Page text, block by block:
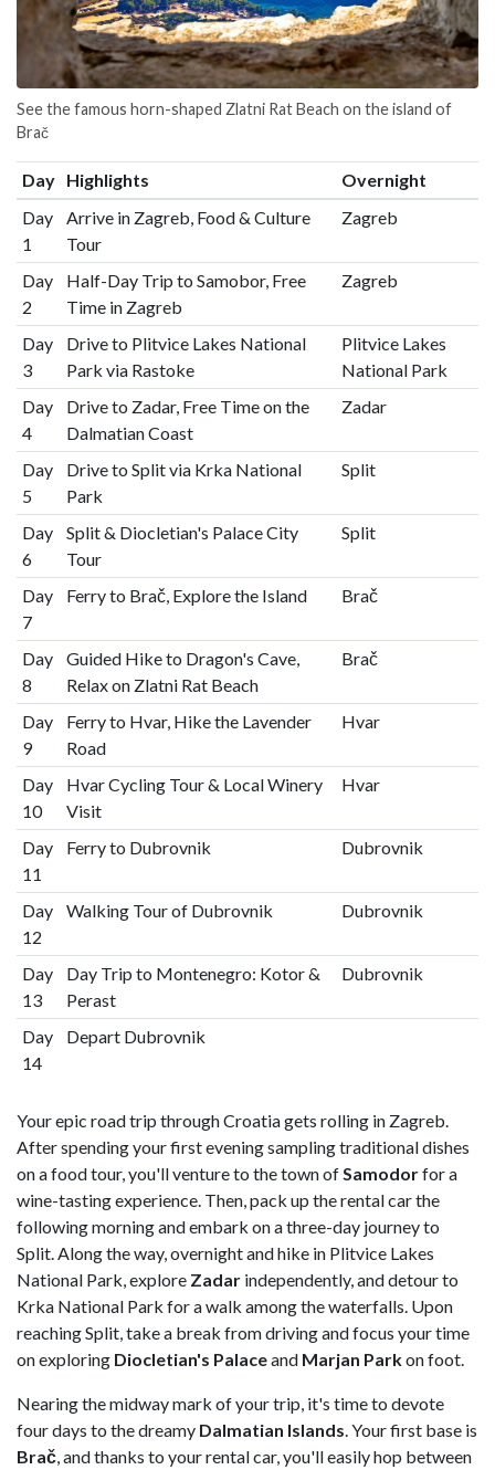
See the famous horn-shaped Zlatni Rat Beach on the island of
Brač
Day Highlights
Overnight
Day
1
Arrive in Zagreb, Food & Culture
Tour
Zagreb
Day
2
Half-Day Trip to Samobor, Free
Time in Zagreb
Zagreb
Day
3
Drive to Plitvice Lakes National
Park via Rastoke
Plitvice Lakes
National Park
Day
4
Drive to Zadar, Free Time on the
Dalmatian Coast
Zadar
Day
5
Drive to Split via Krka National
Park
Split
Day
6
Split & Diocletian's Palace City
Tour
Split
Day
7
Ferry to Brač, Explore the Island Brač
Day
8
Guided Hike to Dragon's Cave,
Relax on Zlatni Rat Beach
Brač
Day
9
Ferry to Hvar, Hike the Lavender
Road
Hvar
Day
10
Hvar Cycling Tour & Local Winery
Visit
Hvar
Day
11
Ferry to Dubrovnik Dubrovnik
Day
12
Walking Tour of Dubrovnik Dubrovnik
Day
13
Day Trip to Montenegro: Kotor &
Perast
Dubrovnik
Day
14
Depart Dubrovnik
Your epic road trip through Croatia gets rolling in Zagreb.
After spending your first evening sampling traditional dishes
on a food tour, you'll venture to the town of Samodorfor a
wine-tasting experience. Then, pack up the rental car the
following morning and embark on a three-day journey to
Split. Along the way, overnight and hike in Plitvice Lakes
National Park, explore Zadar independently, and detour to
Krka National Park for a walk among the waterfalls. Upon
reaching Split, take a break from driving and focus your time
on exploring Diocletian's Palaceand Marjan Parkon foot.
Nearing the midway mark of your trip, it's time to devote
four days to the dreamy Dalmatian Islands . Your first base is
Brač , and thanks to your rental car, you'll easily hop between